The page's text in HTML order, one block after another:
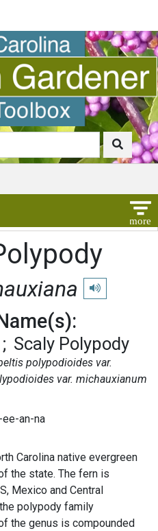
Play
Scaly Polypody
polypodioides var.
var. michauxianum
an-na
Carolina native evergreen
the state. The fern is
Mexico and Central
polypody family
the genus is compounded